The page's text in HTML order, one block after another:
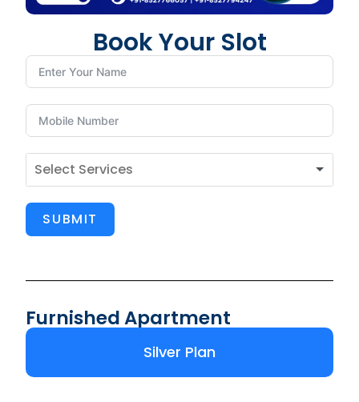
Book Your Slot
SUBMIT
Furnished Apartment
Silver Plan